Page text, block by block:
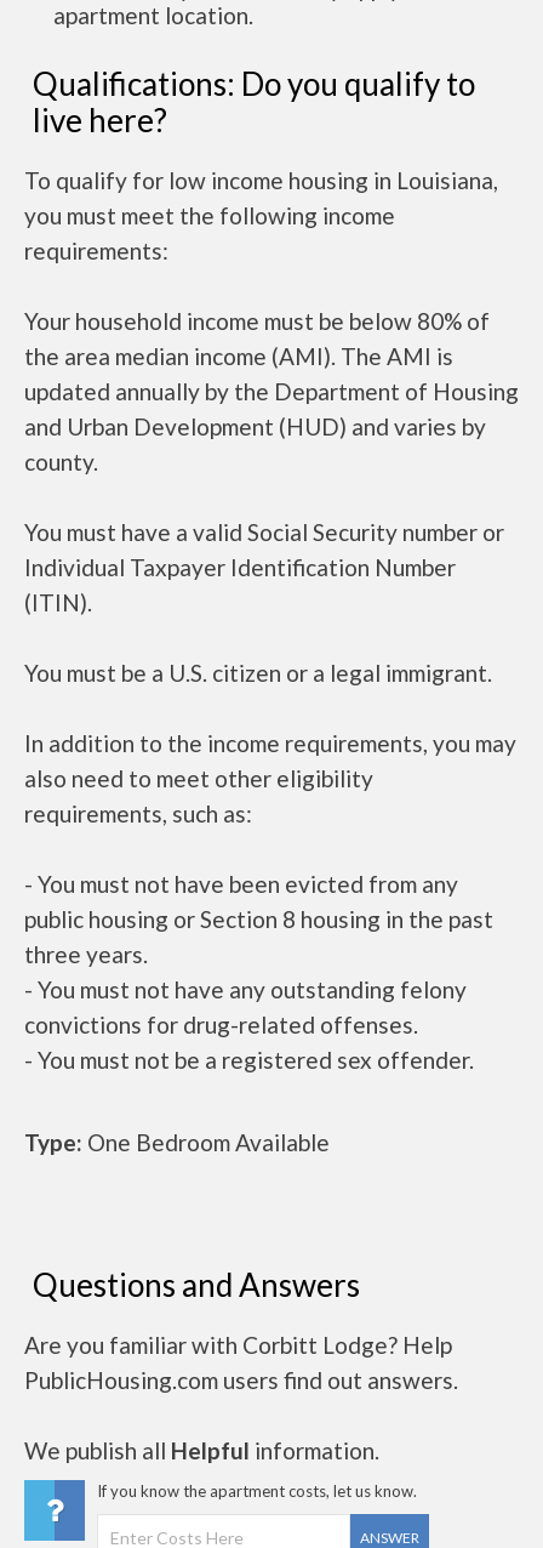
apartment location.
Qualifications: Do you qualify to
live here?
To qualify for low income housing in Louisiana,
you must meet the following income
requirements:
Your household income must be below 80% of
the area median income (AMI). The AMI is
updated annually by the Department of Housing
and Urban Development (HUD) and varies by
county.
You must have a valid Social Security number or
Individual Taxpayer Identification Number
(ITIN).
You must be a U.S. citizen or a legal immigrant.
In addition to the income requirements, you may
also need to meet other eligibility
requirements, such as:
- You must not have been evicted from any
public housing or Section 8 housing in the past
three years.
- You must not have any outstanding felony
convictions for drug-related offenses.
- You must not be a registered sex offender.
Type: One Bedroom Available
Questions and Answers
Are you familiar with Corbitt Lodge? Help
PublicHousing.com users find out answers.
We publish all Helpful information.
If you know the apartment costs, let us know.
ANSWER